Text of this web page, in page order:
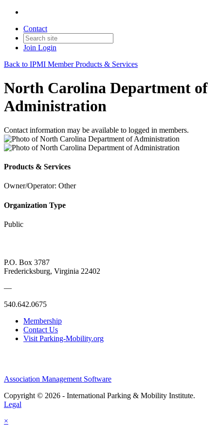
Contact
Join Login
Back to IPMI Member Products & Services
North Carolina Department of
Administration
Contact information may be available to logged in members.
Products & Services
Owner/Operator: Other
Organization Type
Public
P.O. Box 3787
Fredericksburg, Virginia 22402
—
540.642.0675
Membership
Contact Us
Visit Parking-Mobility.org
Association Management Software
Copyright © 2026 - International Parking & Mobility Institute.
Legal
×